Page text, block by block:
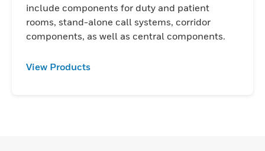
include components for duty and patient
rooms, stand-alone call systems, corridor
components, as well as central components.
View Products